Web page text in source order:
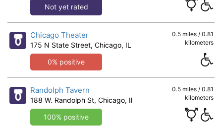
Not yet rated
Chicago Theater
175 N State Street, Chicago, IL
0% positive
0.5 miles / 0.81
kilometers
Randolph Tavern
188 W. Randolph St, Chicago, Il
100% positive
0.5 miles / 0.81
kilometers